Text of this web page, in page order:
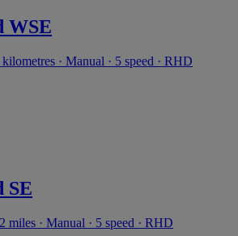
WSE
· Manual · 5 speed · RHD
SE
miles · Manual · 5 speed · RHD